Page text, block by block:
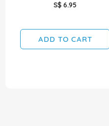
S$ 6.95
ADD TO CART